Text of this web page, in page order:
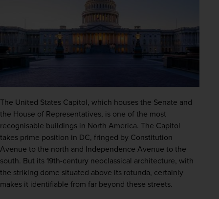
The United States Capitol, which houses the Senate and
the House of Representatives, is one of the most
recognisable buildings in North America. The Capitol
takes prime position in DC, fringed by Constitution
Avenue to the north and Independence Avenue to the
south. But its 19th-century neoclassical architecture, with
the striking dome situated above its rotunda, certainly
makes it identifiable from far beyond these streets.